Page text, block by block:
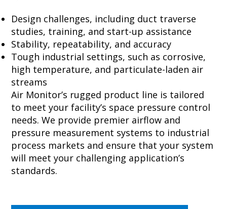
Design challenges, including duct traverse
studies, training, and start-up assistance
Stability, repeatability, and accuracy
Tough industrial settings, such as corrosive,
high temperature, and particulate-laden air
streams
Air Monitor’s rugged product line is tailored
to meet your facility’s space pressure control
needs. We provide premier airflow and
pressure measurement systems to industrial
process markets and ensure that your system
will meet your challenging application’s
standards.